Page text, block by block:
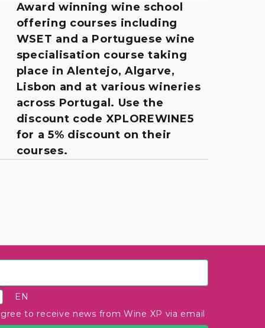
Award winning wine school
offering courses including
WSET and a Portuguese wine
specialisation course taking
place in Alentejo, Algarve,
Lisbon and at various wineries
across Portugal. Use the
discount code XPLOREWINE5
for a 5% discount on their
courses.
EN
to receive news from Wine XP via email